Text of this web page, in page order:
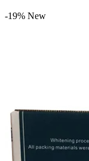
-19% New